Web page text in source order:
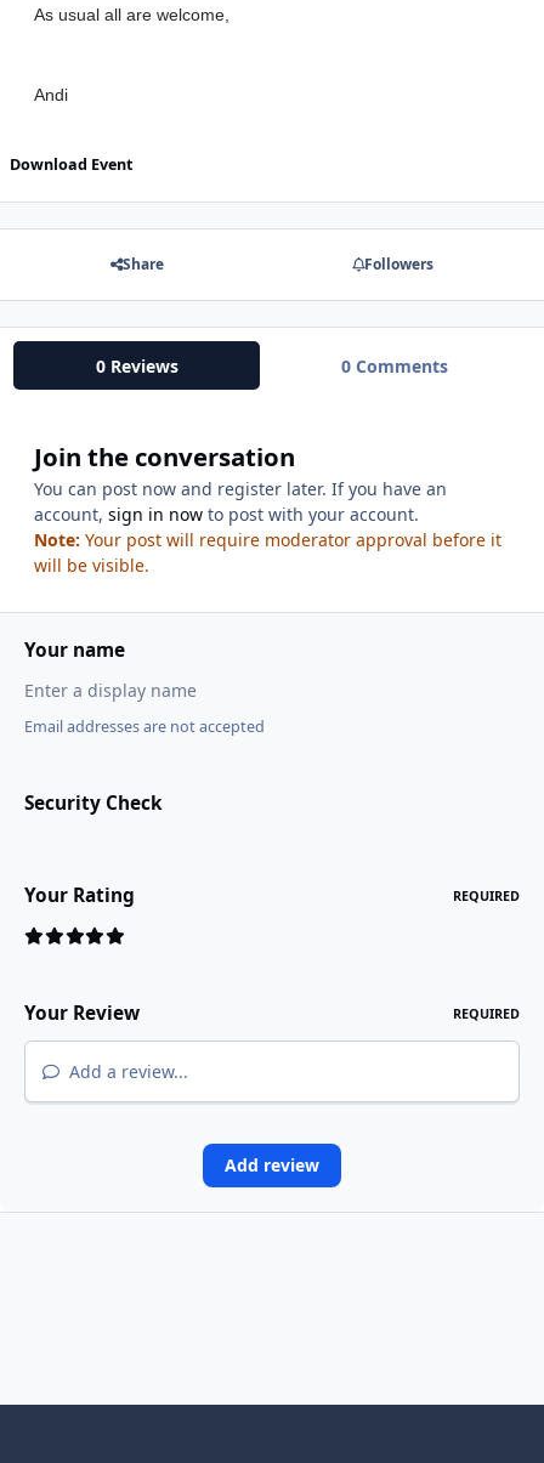
As usual all are welcome,
Andi
Download Event
Share Followers
0 Reviews 0 Comments
Join the conversation
You can post now and register later. If you have an
account, sign in now to post with your account.
Note: Your post will require moderator approval before it
will be visible.
Your name
Email addresses are not accepted
Security Check
Your Rating REQUIRED
Your Review REQUIRED
Add a review...
Add review